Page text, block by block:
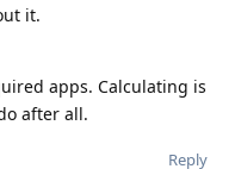
it.
apps. Calculating is
after all.
Reply